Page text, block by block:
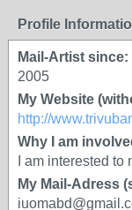
Profile
Mail-Artist since:
2005
My Website
http://
Why I am
I am interested
My Mail-Adress